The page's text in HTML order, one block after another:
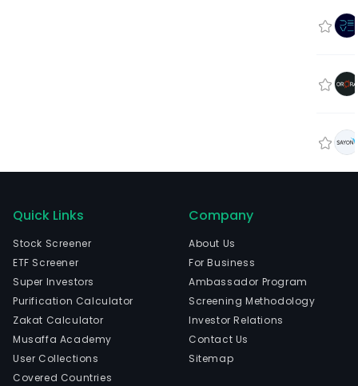
Quick Links
Stock Screener
ETF Screener
Super Investors
Purification Calculator
Zakat Calculator
Musaffa Academy
User Collections
Covered Countries
Company
About Us
For Business
Ambassador Program
Screening Methodology
Investor Relations
Contact Us
Sitemap